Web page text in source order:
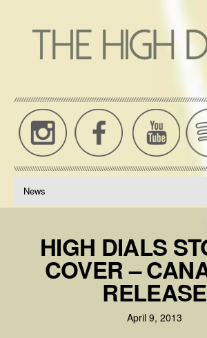
Dials
News,
Tour
Dates
HIGH DIALS
COVER –
RELEASE
April 9, 2013